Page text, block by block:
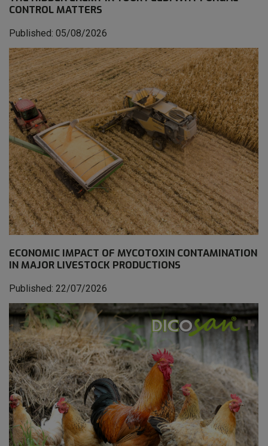
CONTROL MATTERS
Published: 05/08/2026
ECONOMIC IMPACT OF MYCOTOXIN CONTAMINATION
IN MAJOR LIVESTOCK PRODUCTIONS
Published: 22/07/2026